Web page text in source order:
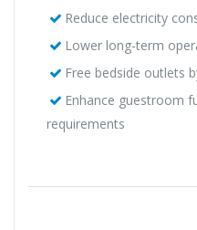
Reduce electricity
Lower long-term
Free bedside outlets
Enhance guestroom
requirements